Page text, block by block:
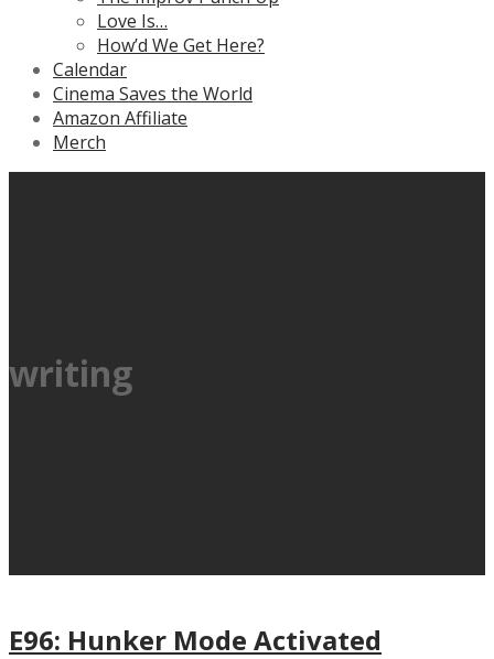
Love Is…
How’d We Get Here?
Calendar
Cinema Saves the World
Amazon Affiliate
Merch
writing
E96: Hunker Mode Activated